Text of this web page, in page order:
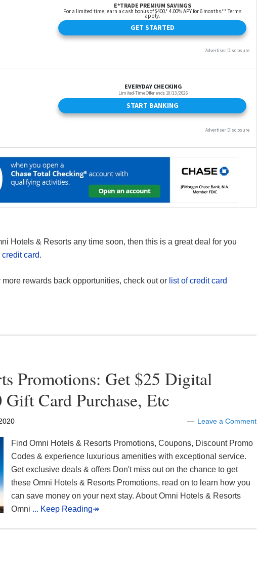
Hotels & Resorts any time soon, then this is a great deal for you
card.
more rewards back opportunities, check out or list of credit card
Promotions: Get $25 Digital
Card Purchase, Etc
Leave a Comment
Find Omni Hotels & Resorts Promotions, Coupons, Discount Promo
Codes & experience luxurious amenities with exceptional service.
Get exclusive deals & offers Don't miss out on the chance to get
these Omni Hotels & Resorts Promotions, read on to learn how you
can save money on your next stay. About Omni Hotels & Resorts
Omni ... Keep Reading↠